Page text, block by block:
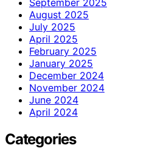
August 2025
July 2025
April 2025
February 2025
January 2025
December 2024
November 2024
June 2024
April 2024
Categories